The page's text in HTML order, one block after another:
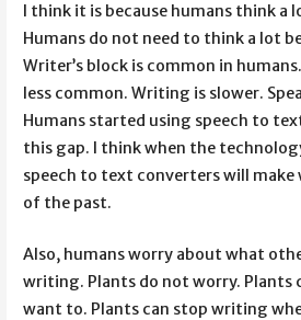
I think it is because humans think a
Humans do not need to think a lot
Writer’s block is common in humans.
less common. Writing is slower.
Humans started using speech to
this gap. I think when the
speech to text converters will make
of the past.
Also, humans worry about what
writing. Plants do not worry. Plants
want to. Plants can stop writing